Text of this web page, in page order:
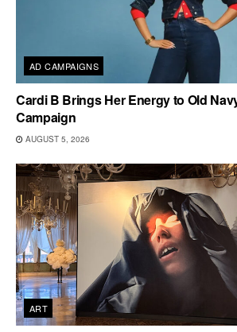
AD CAMPAIGNS
Cardi B Brings Her Energy to Old
Campaign
AUGUST 5, 2026
ART